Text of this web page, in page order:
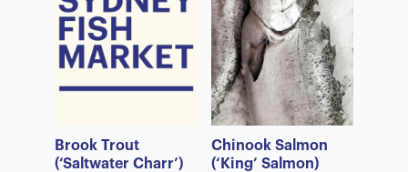
Brook Trout
(‘Saltwater Charr’)
Chinook Salmon
(‘King’ Salmon)